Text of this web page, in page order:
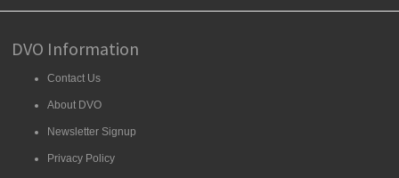
DVO Information
Contact Us
About DVO
Newsletter Signup
Privacy Policy